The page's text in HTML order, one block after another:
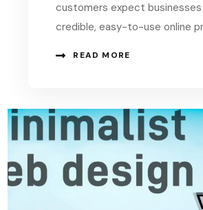
customers expect
credible, easy-to-use online
READ MORE